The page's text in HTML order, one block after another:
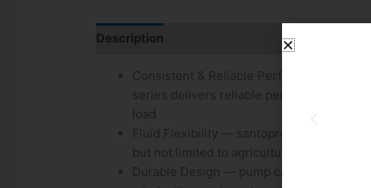
Description Additional information
Consistent & Reliable Performance —
series delivers reliable performance by
load
Fluid Flexibility — santoprene
but not limited to agricultural pesticides,
Durable Design — pump can run dry